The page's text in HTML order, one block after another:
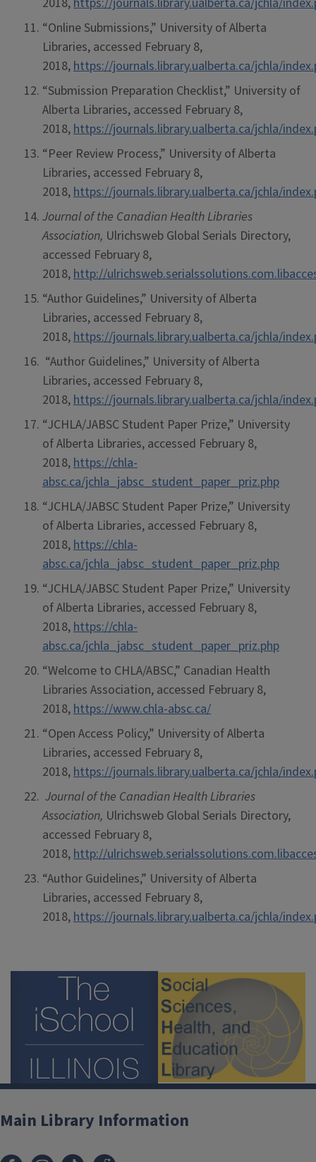
“Online Submissions,” University of Alberta
Libraries, accessed February 8,
2018,https://journals.library.ualberta.ca/jchla/
“Submission Preparation Checklist,” University of
Alberta Libraries, accessed February 8,
2018,https://journals.library.ualberta.ca/jchla/
“Peer Review Process,” University of Alberta
Libraries, accessed February 8,
2018,https://journals.library.ualberta.ca/jchla/
Journal of the Canadian Health Libraries
Association, Ulrichsweb Global Serials Directory,
accessed February 8,
2018,http://
“Author Guidelines,” University of Alberta
Libraries, accessed February 8,
2018,https://journals.library.ualberta.ca/jchla/
“Author Guidelines,” University of Alberta
Libraries, accessed February 8,
2018,https://journals.library.ualberta.ca/jchla/
“JCHLA/JABSC Student Paper Prize,” University
of Alberta Libraries, accessed February 8,
2018,https://chla-
absc.ca/jchla_jabsc_student_paper_priz.php
“JCHLA/JABSC Student Paper Prize,” University
of Alberta Libraries, accessed February 8,
2018,https://chla-
absc.ca/jchla_jabsc_student_paper_priz.php
“JCHLA/JABSC Student Paper Prize,” University
of Alberta Libraries, accessed February 8,
2018,https://chla-
absc.ca/jchla_jabsc_student_paper_priz.php
“Welcome to CHLA/ABSC,” Canadian Health
Libraries Association, accessed February 8,
2018,https://www.chla-absc.ca/
“Open Access Policy,” University of Alberta
Libraries, accessed February 8,
2018,https://journals.library.ualberta.ca/jchla/
Journal of the Canadian Health Libraries
Association, Ulrichsweb Global Serials Directory,
accessed February 8,
2018,http://
“Author Guidelines,” University of Alberta
Libraries, accessed February 8,
2018,https://journals.library.ualberta.ca/jchla/
Main Library Information